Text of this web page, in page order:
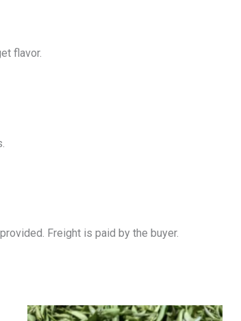
flavor.
Freight is paid by the buyer.